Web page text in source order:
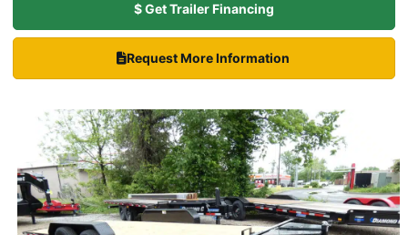
$ Get Trailer Financing
Request More Information